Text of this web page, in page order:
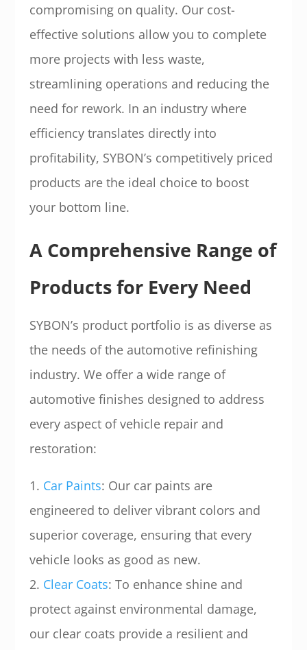
compromising on quality. Our cost-
effective solutions allow you to complete
more projects with less waste,
streamlining operations and reducing the
need for rework. In an industry where
efficiency translates directly into
profitability, SYBON’s competitively priced
products are the ideal choice to boost
your bottom line.
A Comprehensive Range of
Products for Every Need
SYBON’s product portfolio is as diverse as
the needs of the automotive refinishing
industry. We offer a wide range of
automotive finishes designed to address
every aspect of vehicle repair and
restoration:
1. Car Paints: Our car paints are
engineered to deliver vibrant colors and
superior coverage, ensuring that every
vehicle looks as good as new.
2. Clear Coats: To enhance shine and
protect against environmental damage,
our clear coats provide a resilient and